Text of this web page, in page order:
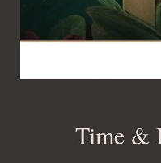
Time &